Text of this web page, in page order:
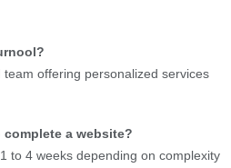
offering personalized services
a website?
to 4 weeks depending on complexity